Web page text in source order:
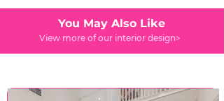
You May Also Like
View more of our interior design>